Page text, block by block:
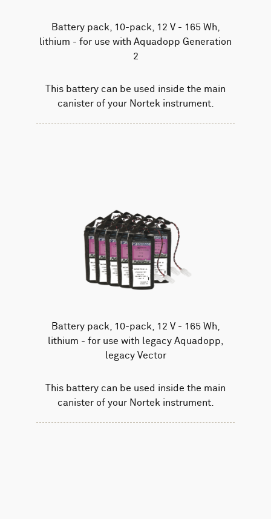
Battery pack, 10-pack, 12 V - 165 Wh,
lithium - for use with Aquadopp Generation
2
This battery can be used inside the main
canister of your Nortek instrument.
Battery pack, 10-pack, 12 V - 165 Wh,
lithium - for use with legacy Aquadopp,
legacy Vector
This battery can be used inside the main
canister of your Nortek instrument.